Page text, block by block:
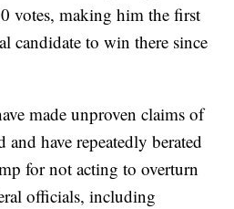
votes, making him the first
candidate to win there since
made unproven claims of
have repeatedly berated
for not acting to overturn
officials, including